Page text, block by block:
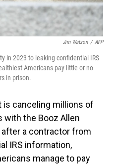
Jim Watson / AFP
in 2023 to leaking confidential IRS
Americans pay little or no
in prison.
is canceling millions of
the Booz Allen
a contractor from
IRS information,
manage to pay